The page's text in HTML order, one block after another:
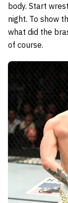
body. Start
night. To show
what did the
of course.